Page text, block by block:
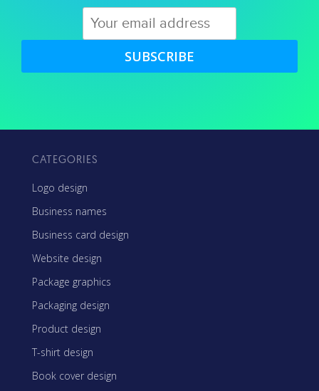
SUBSCRIBE
CATEGORIES
Logo design
Business names
Business card design
Website design
Package graphics
Packaging design
Product design
T-shirt design
Book cover design